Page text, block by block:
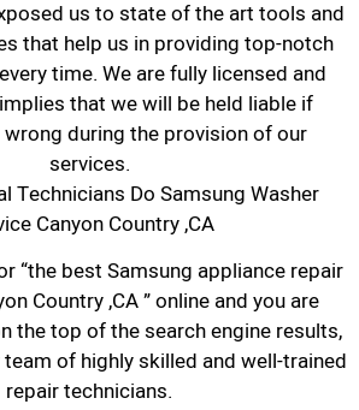
us to state of the art tools and
that help us in providing top-notch
time. We are fully licensed and
that we will be held liable if
during the provision of our
services.
Technicians Do Samsung Washer
Canyon Country ,CA
“the best Samsung appliance repair
Country ,CA ” online and you are
the top of the search engine results,
of highly skilled and well-trained
repair technicians.